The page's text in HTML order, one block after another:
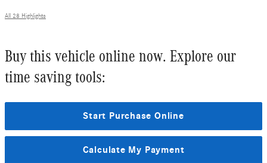
All 28 Highlights
Buy this vehicle online now. Explore our
time saving tools:
Start Purchase Online
Calculate My Payment